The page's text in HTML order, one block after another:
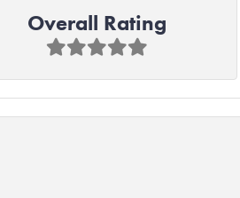
Overall Rating